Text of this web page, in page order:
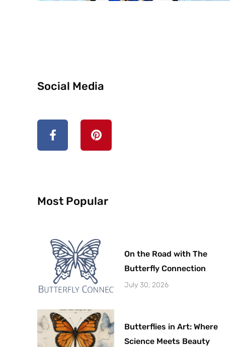
Social Media
Most Popular
On the Road with The
Butterfly Connection
July 30, 2026
Butterflies in Art: Where
Science Meets Beauty